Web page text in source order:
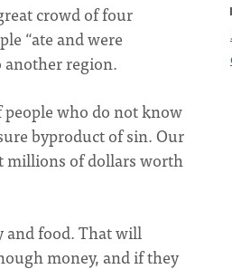
crowd of four
“ate and were
another region.
who do not know
byproduct of sin. Our
millions of dollars worth
and food. That will
money, and if they